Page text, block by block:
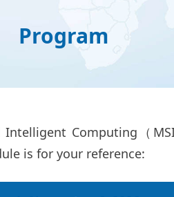
Program
Computing（
is for your reference: